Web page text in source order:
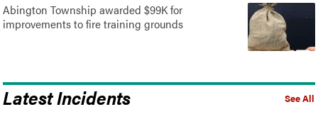
Abington Township awarded $99K for
improvements to fire training grounds
See All
Latest Incidents